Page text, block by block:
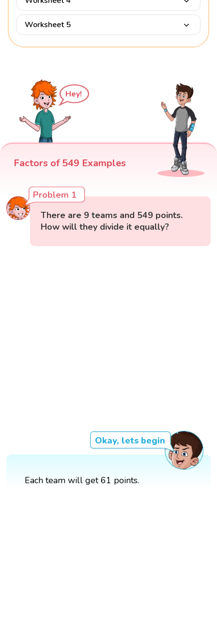
Worksheet 5
Hey!
Factors of 549 Examples
Problem 1
There are 9 teams and 549 points.
How will they divide it equally?
Okay, lets begin
Each team will get 61 points.